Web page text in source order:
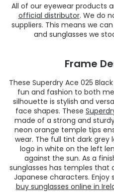
All of our eyewear products
official distributor. We do
suppliers. This means we
and sunglasses we
Frame
These Superdry Ace 025
fun and fashion to both
silhouette is stylish and
face shapes. These
made of a strong and
neon orange temple tips
wear. The full tint dark grey
logo in white on the left
against the sun. As a
sunglasses has temples that
Japanese characters.
buy sunglasses online in